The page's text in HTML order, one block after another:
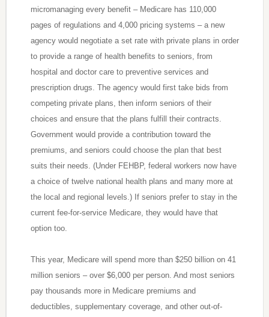
micromanaging every benefit – Medicare has 110,000
pages of regulations and 4,000 pricing systems – a new
agency would negotiate a set rate with private plans in order
to provide a range of health benefits to seniors, from
hospital and doctor care to preventive services and
prescription drugs. The agency would first take bids from
competing private plans, then inform seniors of their
choices and ensure that the plans fulfill their contracts.
Government would provide a contribution toward the
premiums, and seniors could choose the plan that best
suits their needs. (Under FEHBP, federal workers now have
a choice of twelve national health plans and many more at
the local and regional levels.) If seniors prefer to stay in the
current fee-for-service Medicare, they would have that
option too.
This year, Medicare will spend more than $250 billion on 41
million seniors – over $6,000 per person. And most seniors
pay thousands more in Medicare premiums and
deductibles, supplementary coverage, and other out-of-